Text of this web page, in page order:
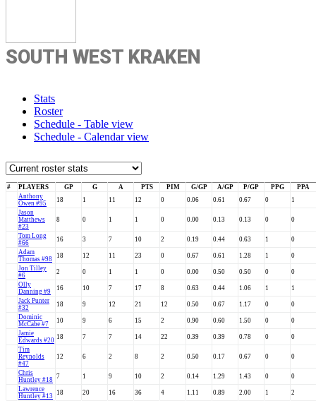
SOUTH WEST KRAKEN
Stats
Roster
Schedule - Table view
Schedule - Calendar view
# PLAYERS GP G A PTS PIM G/GP A/GP P/GP PPG
PPA
Anthony
Owen #95
18 1 11 12 0 0.06 0.61 0.67 0
1
Jason
Matthews
#23
8 0 1 1 0 0.00 0.13 0.13 0 0
Tom Long
#66
16 3 7 10 2 0.19 0.44 0.63 1
0
Adam
Thomas #98
18 12 11 23 0 0.67 0.61 1.28 1
0
Jon Tilley
#6
2 0 1 1 0 0.00 0.50 0.50 0
0
Olly
Danning #9
16 10 7 17 8 0.63 0.44 1.06 1
1
Jack Punter
#32
18 9 12 21 12 0.50 0.67 1.17 0
0
Dominic
McCabe #7
10 9 6 15 2 0.90 0.60 1.50 0
0
Jamie
Edwards #20 18 7 7 14 22 0.39 0.39 0.78 0
0
Tim
Reynolds
#47
12 6 2 8 2 0.50 0.17 0.67 0 0
Chris
Huntley #18 7 1 9 10 2 0.14 1.29 1.43 0
0
Lawrence
Huntley #13
18 20 16 36 4 1.11 0.89 2.00 1
2